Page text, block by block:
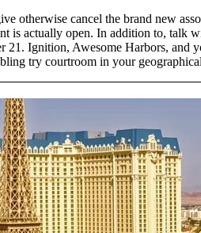
otherwise cancel the brand new
is actually open. In addition to,
Ignition, Awesome Harbors,
try courtroom in your